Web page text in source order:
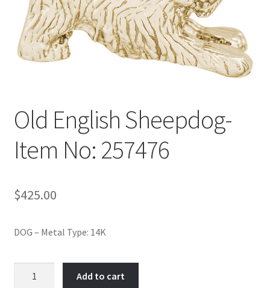
Policy
Shop
Old English Sheepdog-
Item No: 257476
$425.00
DOG – Metal Type: 14K
Add to cart